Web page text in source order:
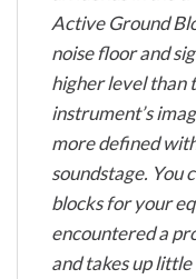
Active Ground
noise floor and
higher level than
instrument’s
more defined
soundstage. You
blocks for your
encountered a
and takes up